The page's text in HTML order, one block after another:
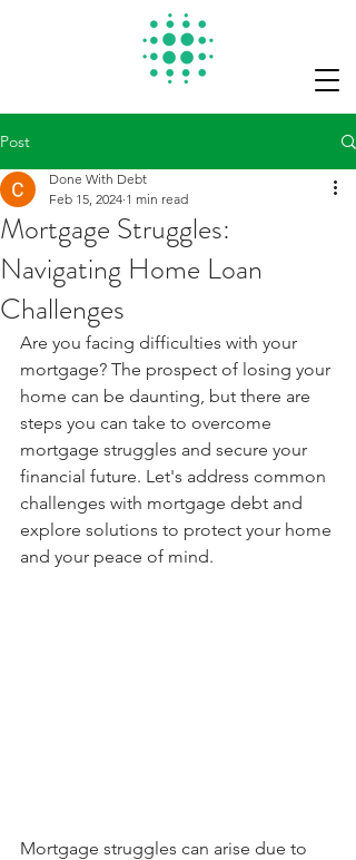
Post
Mortgage Struggles:
Navigating Home Loan
Challenges
Done With Debt
Feb 15, 2024 1 min read
Are you facing difficulties with your
mortgage? The prospect of losing your
home can be daunting, but there are
steps you can take to overcome
mortgage struggles and secure your
financial future. Let's address common
challenges with mortgage debt and
explore solutions to protect your home
and your peace of mind.
Mortgage struggles can arise due to